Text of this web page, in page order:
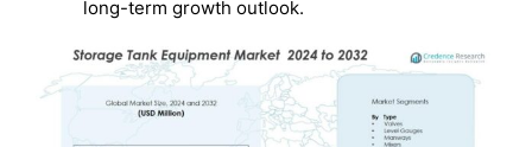
long-term growth outlook.